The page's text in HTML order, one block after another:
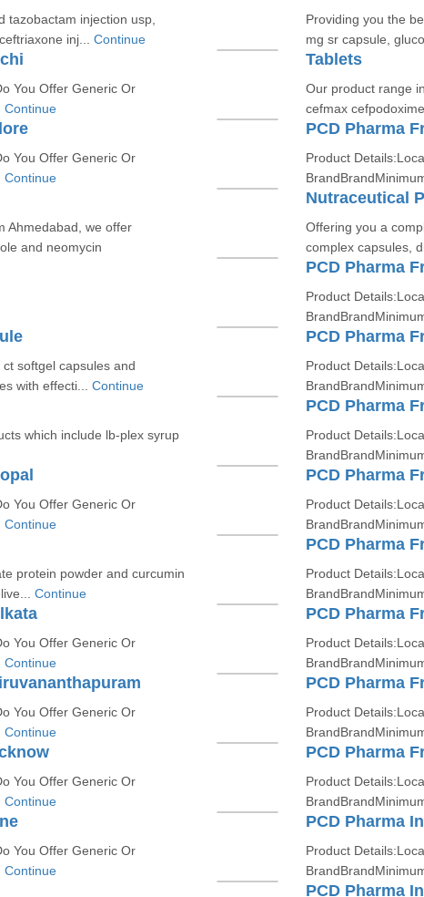
tazobactam injection usp,
inj... Continue
Providing you the
mg sr capsule,
You Offer Generic Or
Continue
Tablets
Our product range
cefmax
You Offer Generic Or
Continue
PCD Pharma
Product
Ahmedabad, we offer
and neomycin
Nutraceutical
Offering you a
complex capsules,
PCD Pharma
Product
softgel capsules and
with effecti... Continue
PCD Pharma
Product
which include lb-plex syrup
PCD Pharma
Product
You Offer Generic Or
Continue
PCD Pharma
Product
protein powder and curcumin
Continue
PCD Pharma
Product
You Offer Generic Or
Continue
PCD Pharma
Product
You Offer Generic Or
Continue
PCD Pharma
Product
You Offer Generic Or
Continue
PCD Pharma
Product
You Offer Generic Or
Continue
PCD Pharma
Product
PCD Pharma